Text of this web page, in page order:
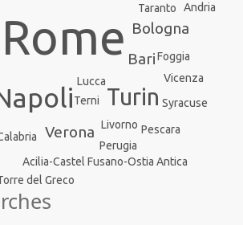
Rome
Turin
Bologna
Bari
Verona
Taranto
Livorno
Foggia
Acilia-Castel Fusano-Ostia Antica
Perugia
Pescara
Vicenza
Andria
Syracuse
Terni
del Greco
Lucca